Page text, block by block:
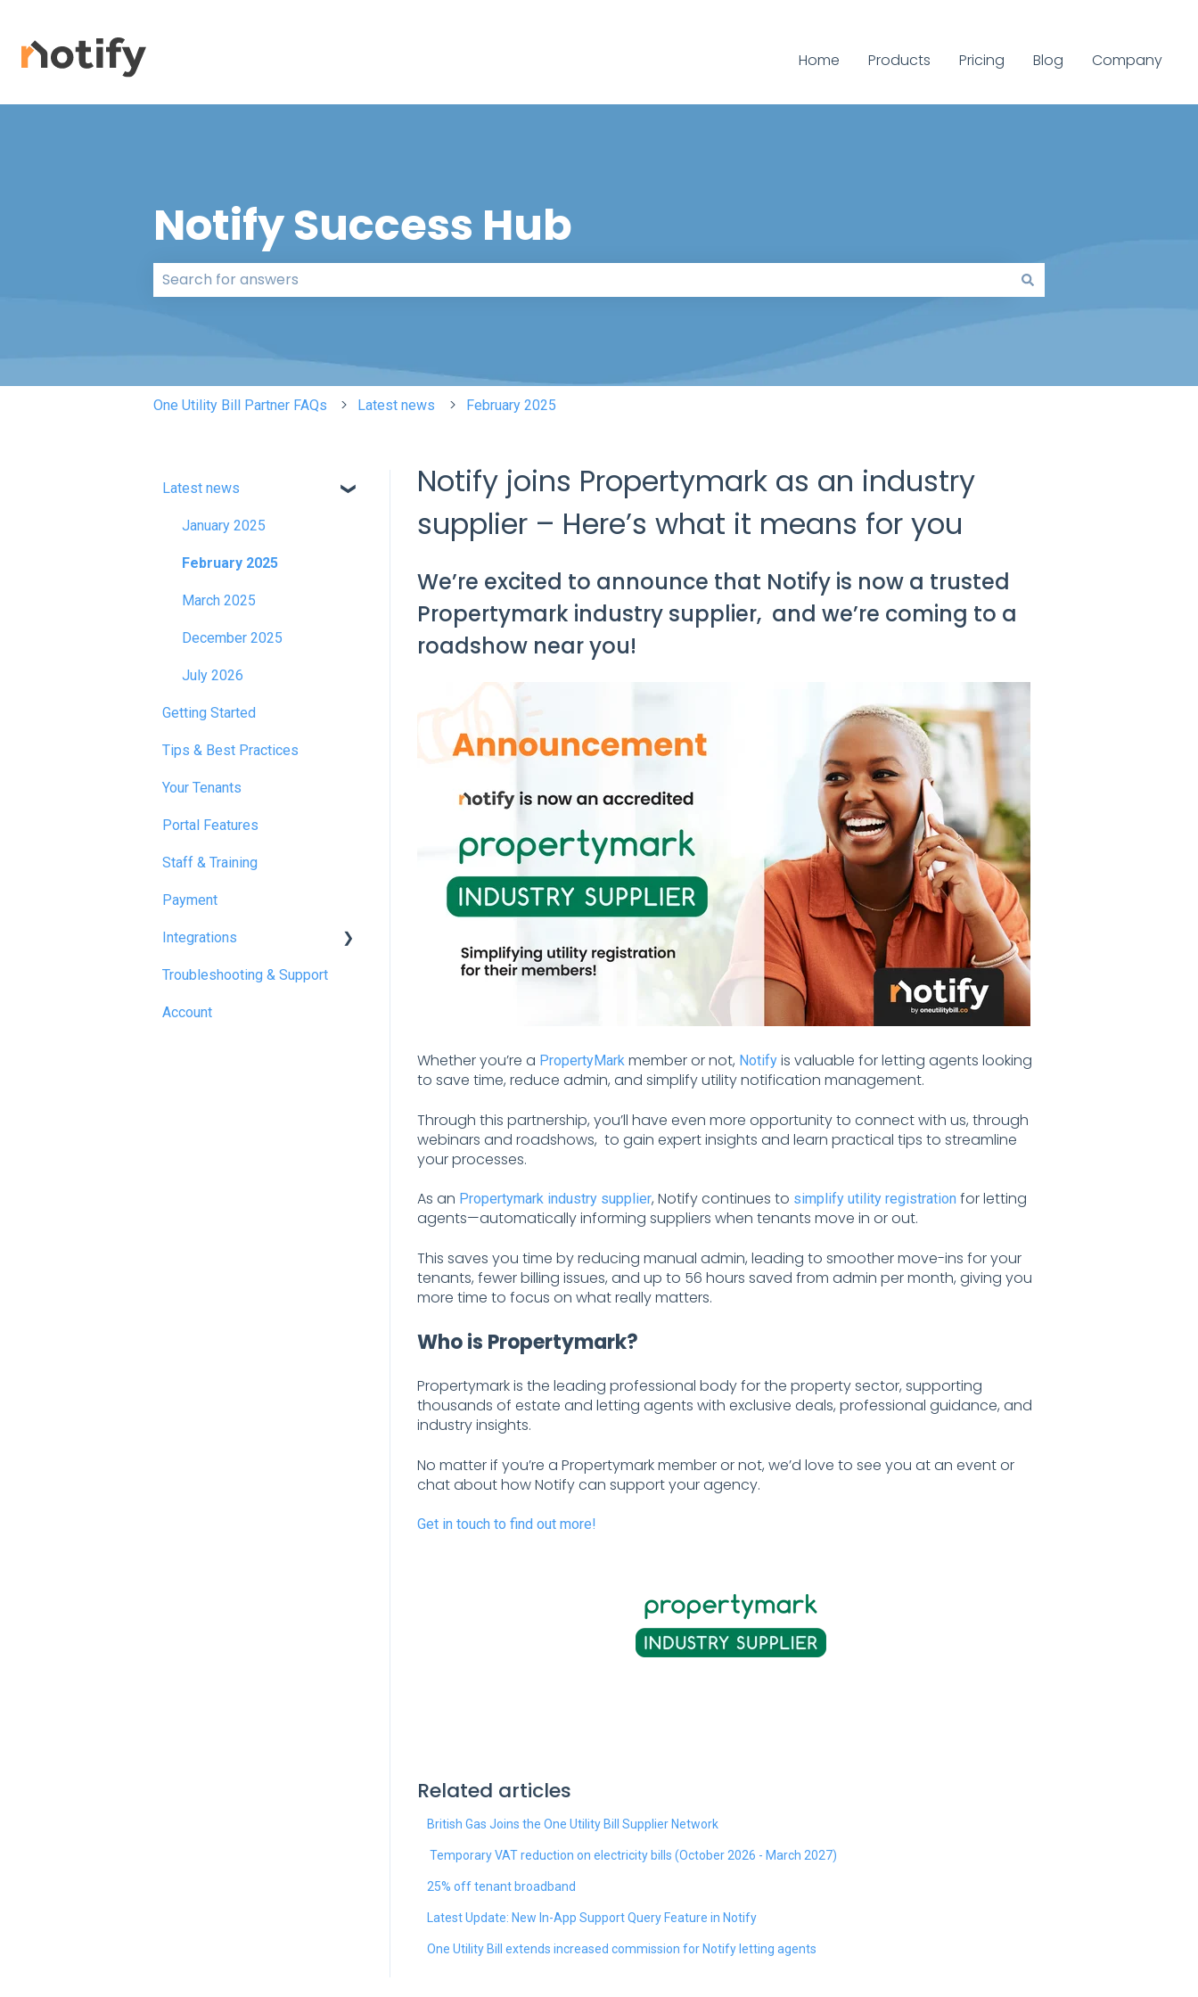
Home Products Pricing Blog Company
Notify Success Hub
One Utility Bill Partner FAQs Latest news February 2025
Notify joins Propertymark as an industry
supplier – Here’s what it means for you
We’re excited to announce that Notify is now a trusted
Propertymark industry supplier, and we’re coming to a
roadshow near you!
Whether you’re a PropertyMarkmember or not, Notifyis valuable for letting agents looking
to save time, reduce admin, and simplify utility notification management.
Through this partnership, you’ll have even more opportunity to connect with us, through
webinars and roadshows, to gain expert insights and learn practical tips to streamline
your processes.
As an Propertymark industry supplier, Notify continues to simplify utility registration for letting
agents—automatically informing suppliers when tenants move in or out.
This saves you time by reducing manual admin, leading to smoother move-ins for your
tenants, fewer billing issues, and up to 56 hours saved from admin per month, giving you
more time to focus on what really matters.
Who is Propertymark?
Propertymark is the leading professional body for the property sector, supporting
thousands of estate and letting agents with exclusive deals, professional guidance, and
industry insights.
No matter if you’re a Propertymark member or not, we’d love to see you at an event or
chat about how Notify can support your agency.
Get in touch to find out more!
Related articles
British Gas Joins the One Utility Bill Supplier Network
Temporary VAT reduction on electricity bills (October 2026 - March 2027)
25% off tenant broadband
Latest Update: New In-App Support Query Feature in Notify
One Utility Bill extends increased commission for Notify letting agents
Latest news
January 2025
February 2025
March 2025
December 2025
July 2026
Getting Started
Tips & Best Practices
Your Tenants
Portal Features
Staff & Training
Payment
Integrations
Reapit
SME Professional
Troubleshooting & Support
Account